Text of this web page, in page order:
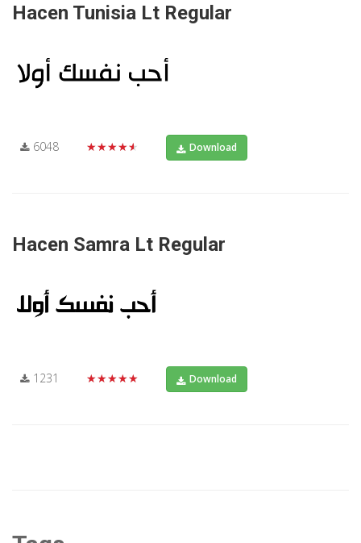
Hacen Tunisia Lt Regular
6048 ★★★★★ Download
Hacen Samra Lt Regular
1231 ★★★★★ Download